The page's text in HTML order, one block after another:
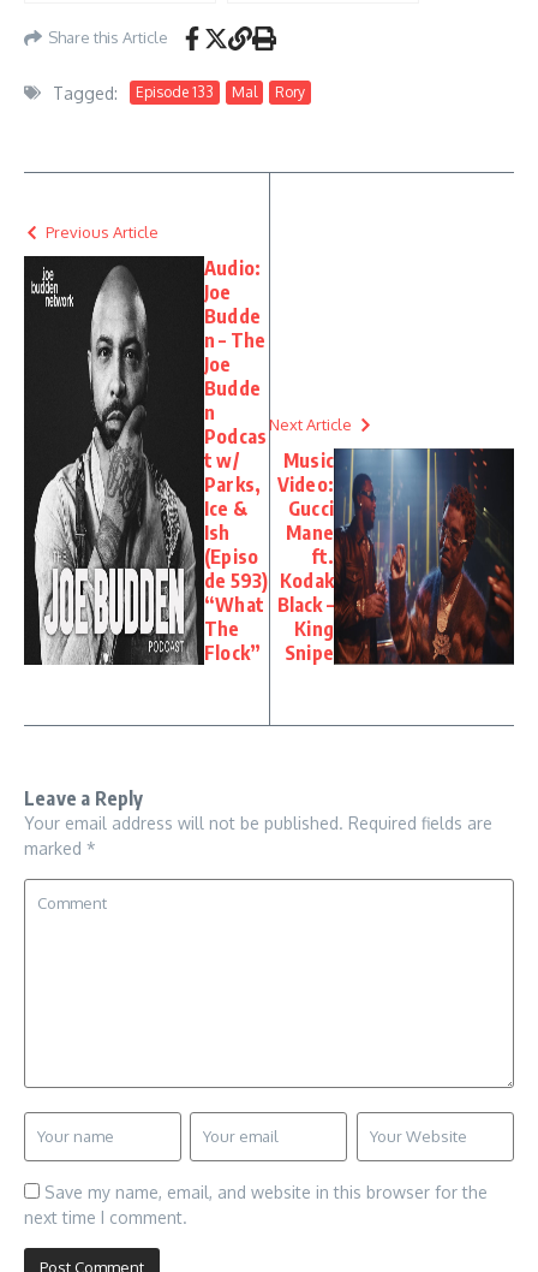
Share this Article
Tagged: Episode 133 Mal Rory
Previous Article
Audio:
Joe
Budde
n – The
Joe
Budde
n
Podcas
t w/
Parks,
Ice &
Ish
(Episo
de 593)
“What
The
Flock”
Next Article
Music
Video:
Gucci
Mane
ft.
Kodak
Black –
King
Snipe
Leave a Reply
Your email address will not be published. Required fields are
marked *
Save my name, email, and website in this browser for the
next time I comment.